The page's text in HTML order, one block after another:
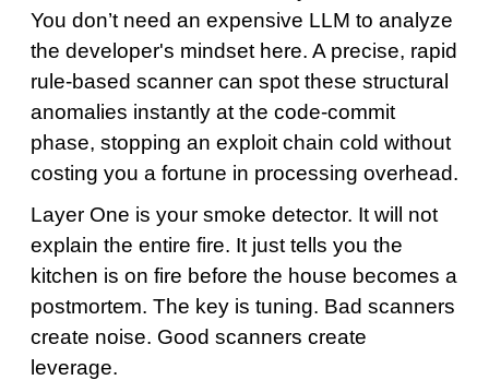
You don’t need an expensive LLM to analyze
the developer's mindset here. A precise, rapid
rule-based scanner can spot these structural
anomalies instantly at the code-commit
phase, stopping an exploit chain cold without
costing you a fortune in processing overhead.
Layer One is your smoke detector. It will not
explain the entire fire. It just tells you the
kitchen is on fire before the house becomes a
postmortem. The key is tuning. Bad scanners
create noise. Good scanners create
leverage.